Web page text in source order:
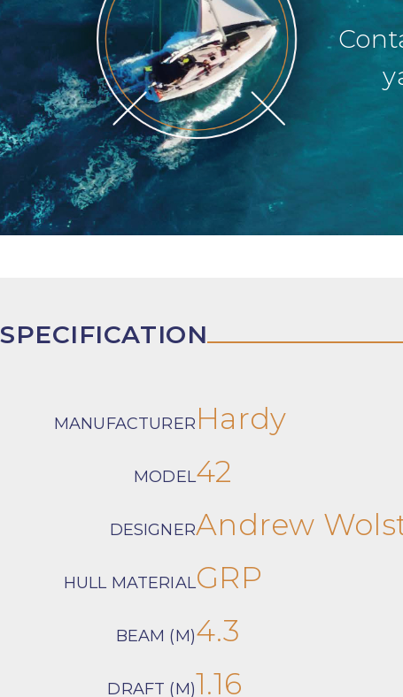
SPECIFICATION
MANUFACTURER Hardy
MODEL42
DESIGNERAndrew
HULL MATERIALGRP
BEAM (M)4.3
DRAFT (M)1.16